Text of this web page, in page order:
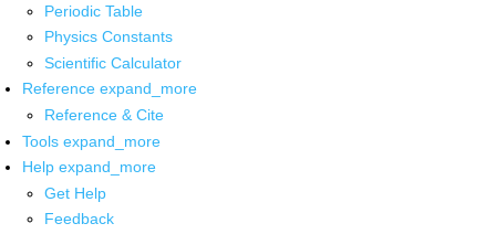
Periodic Table
Physics Constants
Scientific Calculator
Reference expand_more
Reference & Cite
Tools expand_more
Help expand_more
Get Help
Feedback